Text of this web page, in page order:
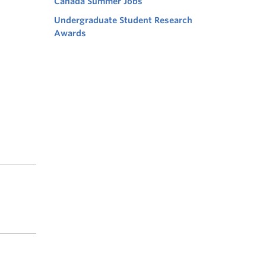
Undergraduate Student Research
Awards